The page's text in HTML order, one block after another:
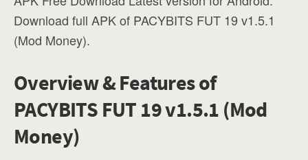
Download full APK of PACYBITS FUT 19 v1.5.1
(Mod Money).
Overview & Features of
PACYBITS FUT 19 v1.5.1 (Mod
Money)